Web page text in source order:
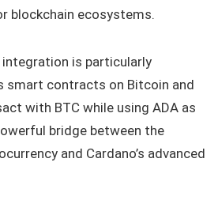
blockchain ecosystems.
is particularly
smart contracts on Bitcoin and
with BTC while using ADA as
bridge between the
and Cardano’s advanced